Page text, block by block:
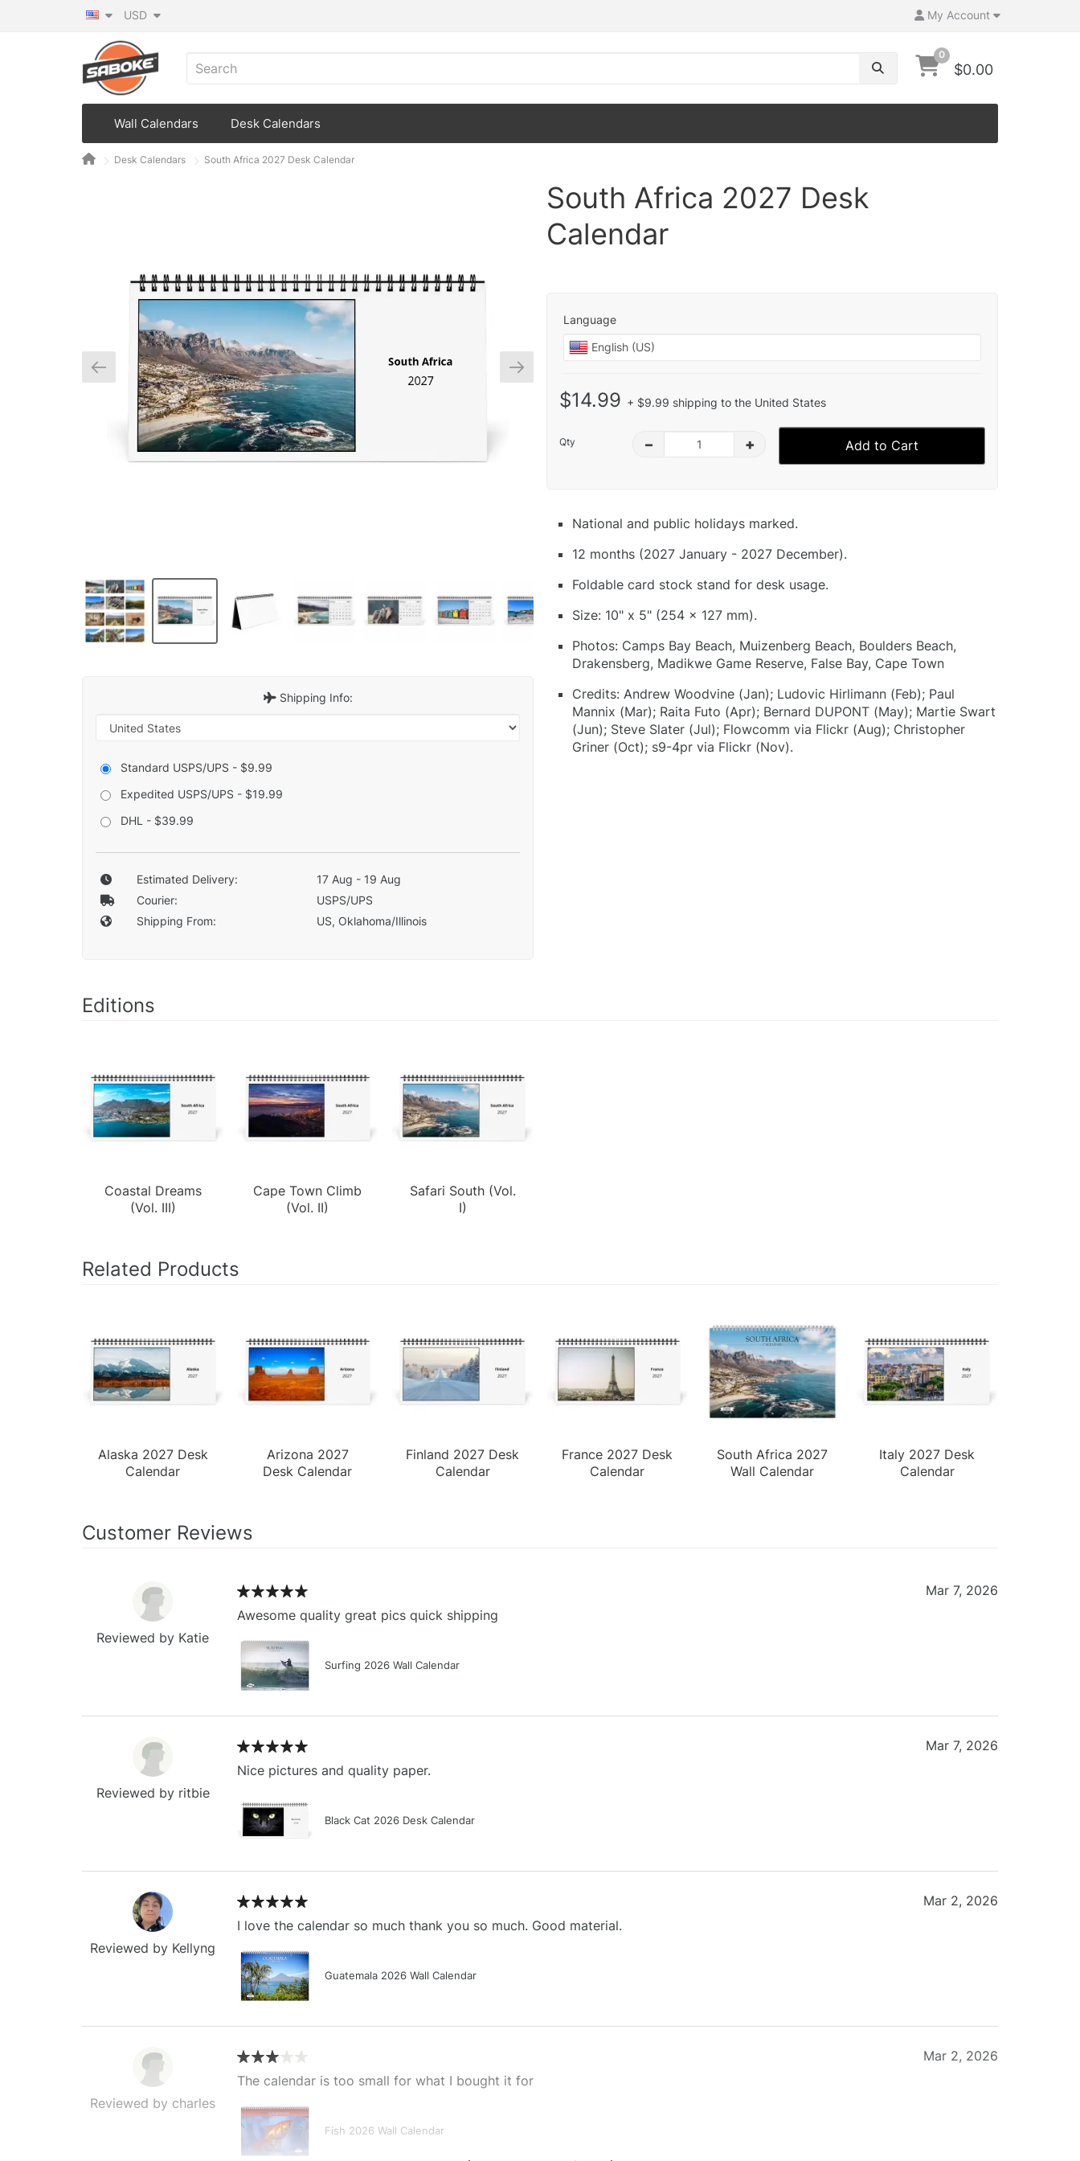
My Account
USD
0
$0.00
Wall Calendars Desk Calendars
Desk Calendars South Africa 2027 Desk Calendar
Shipping Info:
Standard USPS/UPS - $9.99
Expedited USPS/UPS - $19.99
DHL - $39.99
Estimated Delivery:
17 Aug - 19 Aug
Courier:
USPS/UPS
Shipping From:
US, Oklahoma/Illinois
South Africa 2027 Desk
Calendar
Language
$14.99 + $9.99 shipping to the United States
Qty – + Add to Cart
National and public holidays marked.
12 months (2027 January - 2027 December).
Foldable card stock stand for desk usage.
Size: 10" x 5" (254 x 127 mm).
Photos: Camps Bay Beach, Muizenberg Beach, Boulders Beach,
Drakensberg, Madikwe Game Reserve, False Bay, Cape Town
Credits: Andrew Woodvine (Jan); Ludovic Hirlimann (Feb); Paul
Mannix (Mar); Raita Futo (Apr); Bernard DUPONT (May); Martie Swart
(Jun); Steve Slater (Jul); Flowcomm via Flickr (Aug); Christopher
Griner (Oct); s9-4pr via Flickr (Nov).
Editions
Coastal Dreams
(Vol. III)
Cape Town Climb
(Vol. II)
Safari South (Vol.
I)
Related Products
Alaska 2027 Desk
Calendar
Arizona 2027
Desk Calendar
Finland 2027 Desk
Calendar
France 2027 Desk
Calendar
South Africa 2027
Wall Calendar
Italy 2027 Desk
Calendar
Customer Reviews
Reviewed by Katie
Awesome quality great pics quick shipping
Surfing 2026 Wall Calendar
Mar 7, 2026
Reviewed by ritbie
Nice pictures and quality paper.
Black Cat 2026 Desk Calendar
Mar 7, 2026
Reviewed by Kellyng
I love the calendar so much thank you so much. Good material.
Guatemala 2026 Wall Calendar
Mar 2, 2026
Reviewed by charles
The calendar is too small for what I bought it for
Fish 2026 Wall Calendar
Mar 2, 2026